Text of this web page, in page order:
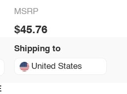
MSRP
$45.76
Shipping to
United States